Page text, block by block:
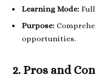
Learning Mode:
Purpose:
opportunities.
2. Pros and